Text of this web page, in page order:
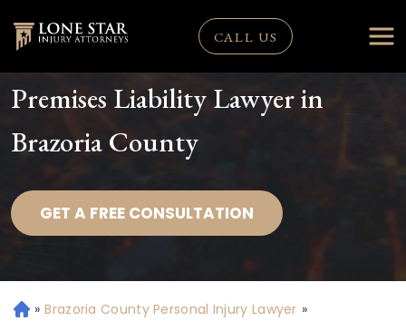
CALL US
Premises Liability Lawyer in
Brazoria County
GET A FREE CONSULTATION
H
» Brazoria County Personal Injury Lawyer »